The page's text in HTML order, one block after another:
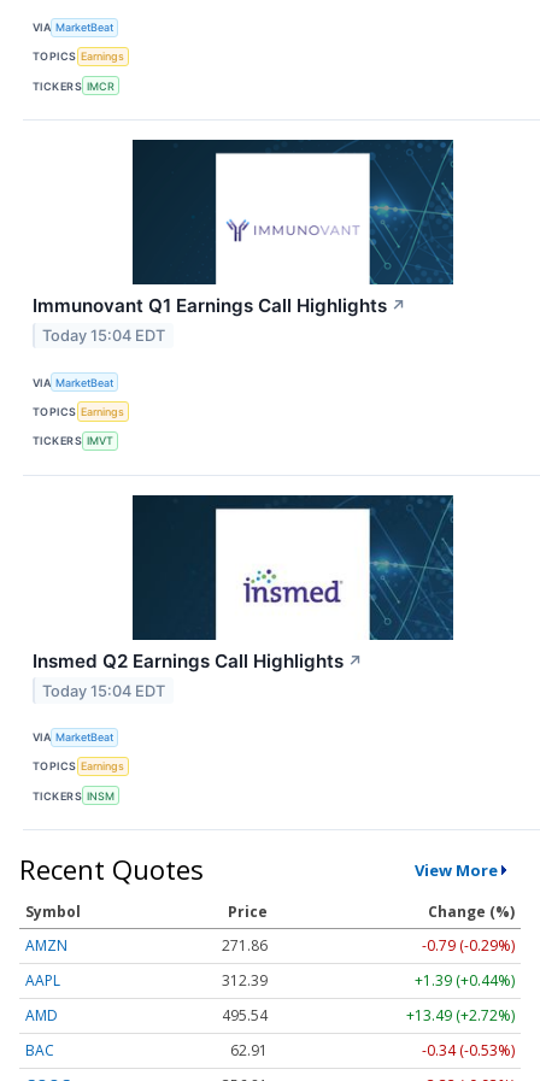
VIA MarketBeat
TOPICS Earnings
TICKERS IMCR
Immunovant Q1 Earnings Call Highlights ↗
Today 15:04 EDT
VIA MarketBeat
TOPICS Earnings
TICKERS IMVT
Insmed Q2 Earnings Call Highlights ↗
Today 15:04 EDT
VIA MarketBeat
TOPICS Earnings
TICKERS INSM
Recent Quotes View More
Symbol Price
Change (%)
AMZN
271.86
-0.79 (-0.29%)
AAPL
312.39
+1.39 (+0.44%)
AMD
495.54
+13.49 (+2.72%)
BAC
62.91
-0.34 (-0.53%)